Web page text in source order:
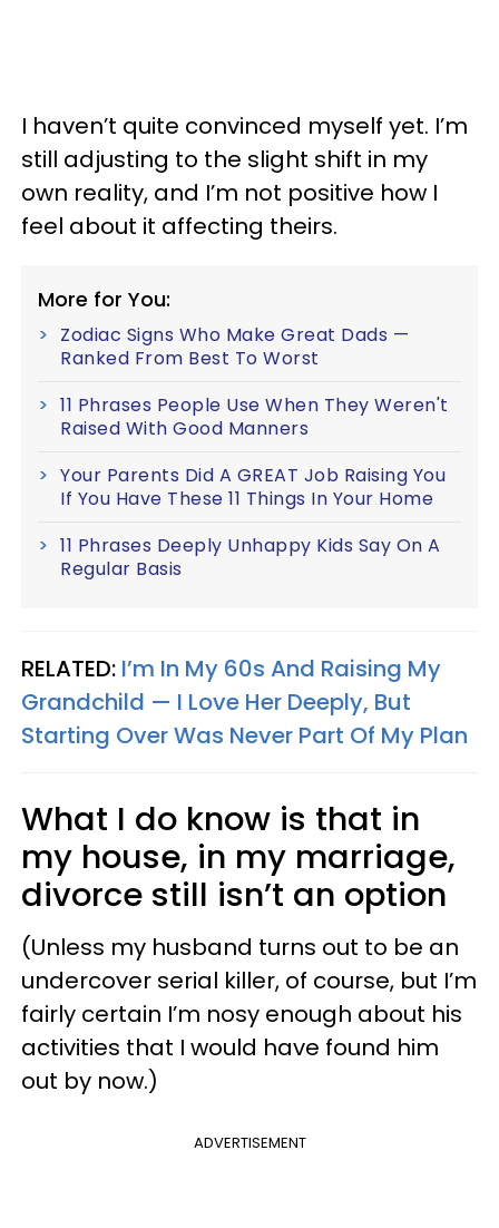
I haven’t quite convinced myself yet. I’m
still adjusting to the slight shift in my
own reality, and I’m not positive how I
feel about it affecting theirs.
More for You:
Zodiac Signs Who Make Great Dads —
Ranked From Best To Worst
11 Phrases People Use When They Weren't
Raised With Good Manners
Your Parents Did A GREAT Job Raising You
If You Have These 11 Things In Your Home
11 Phrases Deeply Unhappy Kids Say On A
Regular Basis
RELATED: I’m In My 60s And Raising My
Grandchild — I Love Her Deeply, But
Starting Over Was Never Part Of My Plan
What I do know is that in
my house, in my marriage,
divorce still isn’t an option
(Unless my husband turns out to be an
undercover serial killer, of course, but I’m
fairly certain I’m nosy enough about his
activities that I would have found him
out by now.)
ADVERTISEMENT